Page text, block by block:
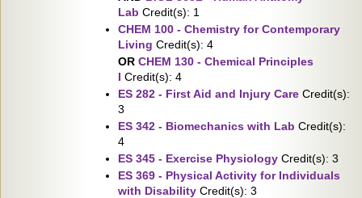
Lab Credit(s): 1
CHEM 100 - Chemistry for Contemporary
Living Credit(s): 4
OR CHEM 130 - Chemical Principles
I Credit(s): 4
ES 282 - First Aid and Injury Care Credit(s):
3
ES 342 - Biomechanics with Lab Credit(s):
4
ES 345 - Exercise Physiology Credit(s): 3
ES 369 - Physical Activity for Individuals
with Disability Credit(s): 3